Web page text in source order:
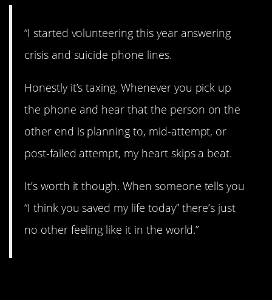
“I started volunteering this year answering
crisis and suicide phone lines.
Honestly it’s taxing. Whenever you pick up
the phone and hear that the person on the
other end is planning to, mid-attempt, or
post-failed attempt, my heart skips a beat.
It’s worth it though. When someone tells you
“I think you saved my life today” there’s just
no other feeling like it in the world.”